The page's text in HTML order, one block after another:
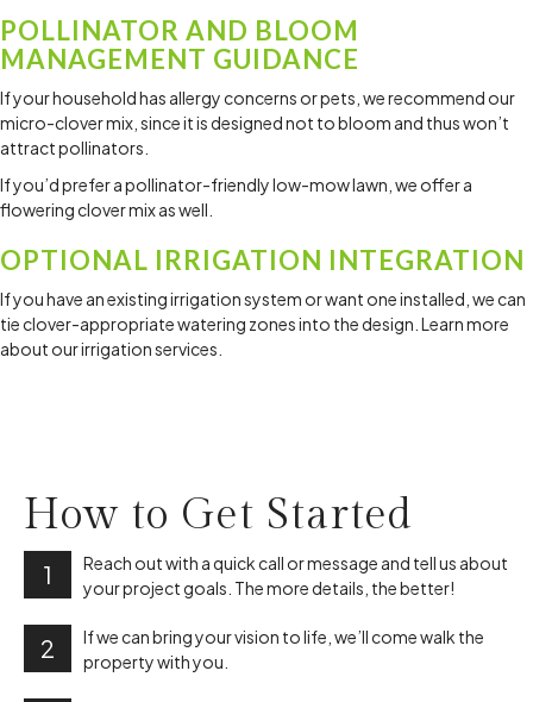
POLLINATOR AND BLOOM
MANAGEMENT GUIDANCE
If your household has allergy concerns or pets, we recommend our
micro-clover mix, since it is designed not to bloom and thus won’t
attract pollinators.
If you’d prefer a pollinator-friendly low-mow lawn, we offer a
flowering clover mix as well.
OPTIONAL IRRIGATION INTEGRATION
If you have an existing irrigation system or want one installed, we can
tie clover-appropriate watering zones into the design. Learn more
about our irrigation services.
How to Get Started
1
Reach out with a quick call or message and tell us about
your project goals. The more details, the better!
2
If we can bring your vision to life, we’ll come walk the
property with you.